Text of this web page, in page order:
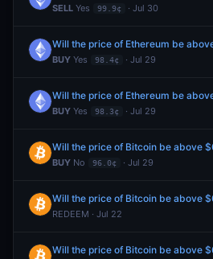
SELL Yes 99.9¢ · Jul 30
BUY Yes 98.4¢ · Jul 29
BUY Yes 98.3¢ · Jul 29
BUY No 96.0¢ · Jul 29
REDEEM · Jul 22